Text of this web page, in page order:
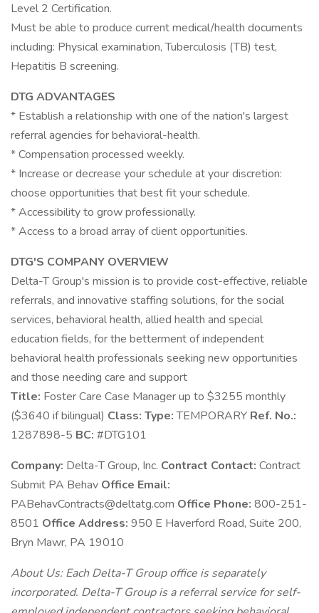
Level 2 Certification.
Must be able to produce current medical/health documents
including: Physical examination, Tuberculosis (TB) test,
Hepatitis B screening.
DTG ADVANTAGES
* Establish a relationship with one of the nation's largest
referral agencies for behavioral-health.
* Compensation processed weekly.
* Increase or decrease your schedule at your discretion:
choose opportunities that best fit your schedule.
* Accessibility to grow professionally.
* Access to a broad array of client opportunities.
DTG'S COMPANY OVERVIEW
Delta-T Group's mission is to provide cost-effective, reliable
referrals, and innovative staffing solutions, for the social
services, behavioral health, allied health and special
education fields, for the betterment of independent
behavioral health professionals seeking new opportunities
and those needing care and support
Title: Foster Care Case Manager up to $3255 monthly
($3640 if bilingual) Class: Type:TEMPORARY Ref. No.:
1287898-5 BC: #DTG101
Company: Delta-T Group, Inc. Contract Contact: Contract
Submit PA Behav Office Email:
PABehavContracts@deltatg.com Office Phone: 800-251-
8501 Office Address: 950 E Haverford Road, Suite 200,
Bryn Mawr, PA 19010
About Us: Each Delta-T Group office is separately
incorporated. Delta-T Group is a referral service for self-